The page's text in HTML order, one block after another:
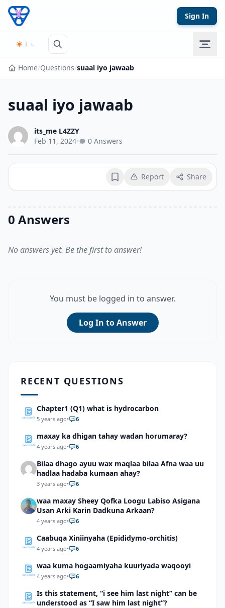
Skip to content
Sign In
Home/Questions/suaal iyo jawaab
suaal iyo jawaab
its_me L4ZZY
Feb 11, 2024• 0 Answers
BookmarkReport Share
0 Answers
No answers yet. Be the first to answer!
You must be logged in to answer.
Log In to Answer
RECENT QUESTIONS
Chapter1 (Q1) what is hydrocarbon
5 years ago• 6
maxay ka dhigan tahay wadan horumaray?
4 years ago• 6
Bilaa dhago ayuu wax maqlaa bilaa Afna waa uu
hadlaa hadaba kumaan ahay?
3 years ago• 6
waa maxay Sheey Qofka Loogu Labiso Asigana
Usan Arki Karin Dadkuna Arkaan?
4 years ago• 6
Caabuqa Xiniinyaha (Epididymo-orchitis)
4 years ago• 6
waa kuma hogaamiyaha kuuriyada waqooyi
4 years ago• 6
Is this statement, “i see him last night” can be
understood as “I saw him last night”?